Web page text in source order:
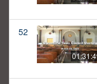
52